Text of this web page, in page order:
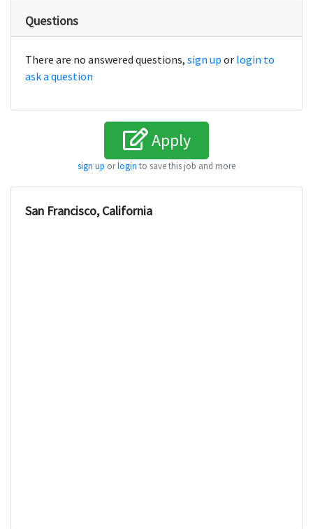
Questions
There are no answered questions, sign up or login to
ask a question
Apply
sign up orlogin to save this job and more
San Francisco, California